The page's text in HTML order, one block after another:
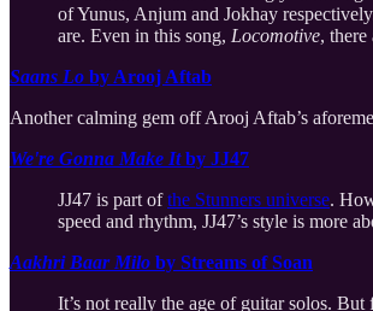
of Yunus, Anjum and Jokhay
are. Even in this song, Locomotive,
Saans Lo by Arooj Aftab
Another calming gem off Arooj Aftab’s
We're Gonna Make Itby JJ47
JJ47 is part ofthe Stunners universe.
speed and rhythm, JJ47’s style is more
Aakhri Baar Milo by Streams of Soan
It’s not really the age of guitar solos.